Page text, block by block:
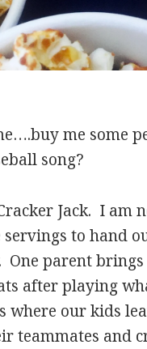
me some
song?
Jack. I am
to hand
One parent
after playing
where our kids
teammates and